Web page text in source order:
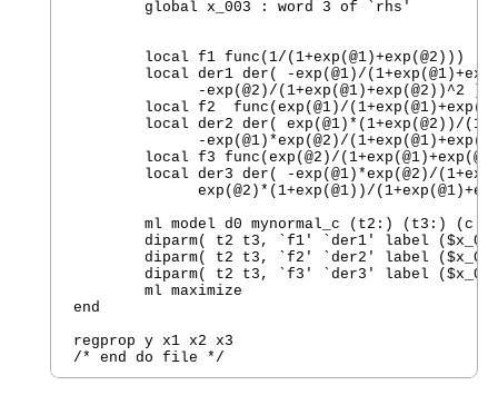
        local f1 func(1/(1+exp(@1)+exp(@2)))
local der1 der( -exp(@1)/
              -exp(@2)/(1+exp(@1)+exp(@2))^2 )
local f2  func(exp(@1)/
local der2 der( exp(@1)*(1+exp(@2))/
-exp(@1)*exp(@2)/
local f3 func(exp(@2)/
local der3 der( -exp(@1)*exp(@2)/
exp(@2)*(1+exp(@1))/
ml model d0 mynormal_c (t2:) (t3:) (c:
diparm( t2 t3, `f1' `der1' label
diparm( t2 t3, `f2' `der2' label
diparm( t2 t3, `f3' `der3' label
        ml maximize
end
regprop y x1 x2 x3